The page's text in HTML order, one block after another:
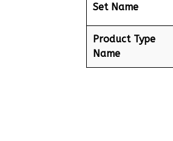
Set Name
Product Type
Name